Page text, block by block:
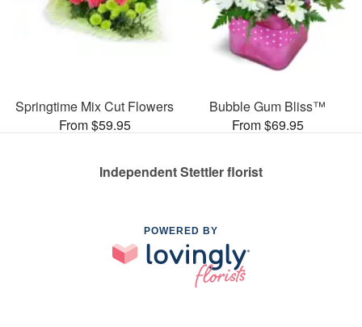
Springtime Mix Cut Flowers
From $59.95
Bubble Gum Bliss™
From $69.95
Independent Stettler florist
POWERED BY